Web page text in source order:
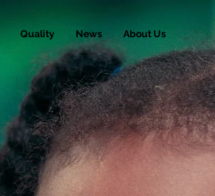
Quality News About Us